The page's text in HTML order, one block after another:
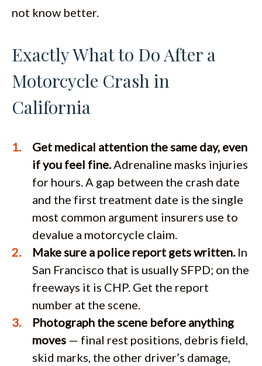
not know better.
Exactly What to Do After a
Motorcycle Crash in
California
Get medical attention the same day, even
if you feel fine.Adrenaline masks injuries
for hours. A gap between the crash date
and the first treatment date is the single
most common argument insurers use to
devalue a motorcycle claim.
Make sure a police report gets written.In
San Francisco that is usually SFPD; on the
freeways it is CHP. Get the report
number at the scene.
Photograph the scene before anything
moves — final rest positions, debris field,
skid marks, the other driver’s damage,